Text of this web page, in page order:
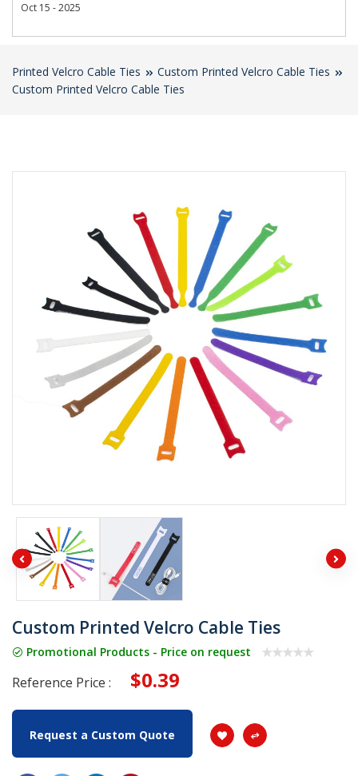
Oct 15 - 2025
Printed Velcro Cable Ties
Custom Printed Velcro Cable Ties
Custom Printed Velcro Cable Ties
Custom Printed Velcro Cable Ties
Promotional Products - Price on request
Reference Price : $0.39
Request a Custom Quote